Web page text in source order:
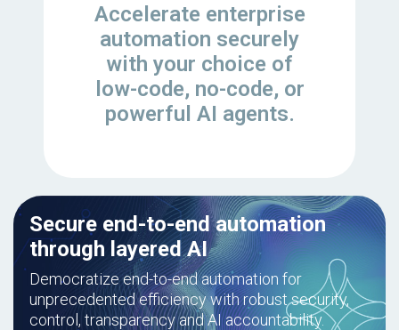
Accelerate enterprise
automation securely
with your choice of
low-code, no-code, or
powerful AI agents.
Secure end-to-end automation
through layered AI
Democratize end-to-end automation for
unprecedented efficiency with robust security,
control, transparency and AI accountability.